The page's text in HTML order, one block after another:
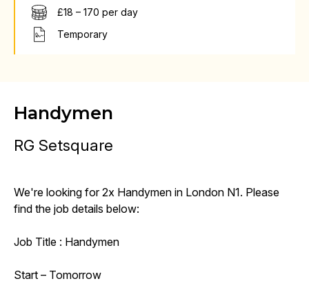
£18 – 170 per day
Temporary
Handymen
RG Setsquare
We're looking for 2x Handymen in London N1. Please
find the job details below:
Job Title : Handymen
Start – Tomorrow